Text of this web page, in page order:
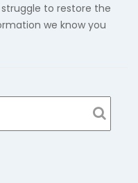
to restore the
we know you